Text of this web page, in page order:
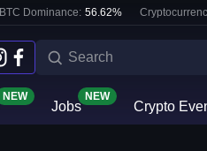
BTC Dominance: 56.62%
NEW
Jobs
NEW
Crypto